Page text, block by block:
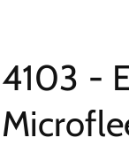
4103 -